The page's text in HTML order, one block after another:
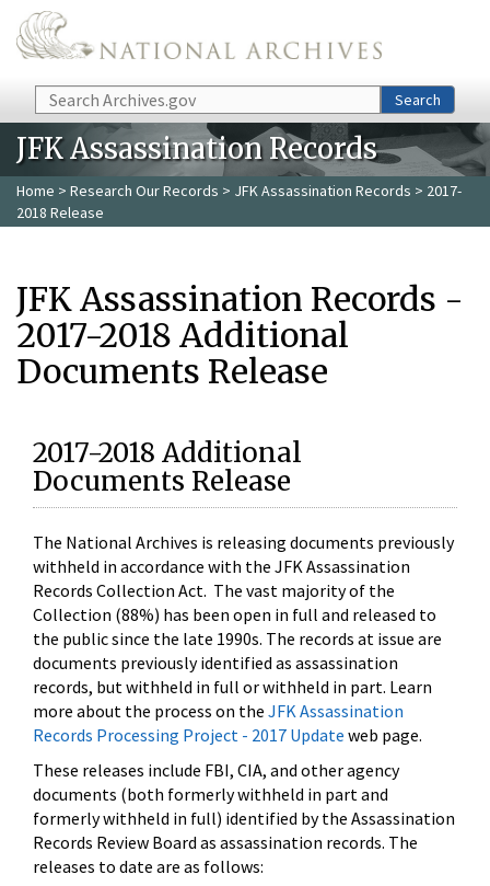
Skip to main content
Search Search
JFK Assassination Records
Home > Research Our Records > JFK Assassination Records > 2017-
2018 Release
JFK Assassination Records -
2017-2018 Additional
Documents Release
2017-2018 Additional
Documents Release
The National Archives is releasing documents previously
withheld in accordance with the JFK Assassination
Records Collection Act. The vast majority of the
Collection (88%) has been open in full and released to
the public since the late 1990s. The records at issue are
documents previously identified as assassination
records, but withheld in full or withheld in part. Learn
more about the process on the JFK Assassination
Records Processing Project - 2017 Update web page.
These releases include FBI, CIA, and other agency
documents (both formerly withheld in part and
formerly withheld in full) identified by the Assassination
Records Review Board as assassination records. The
releases to date are as follows: